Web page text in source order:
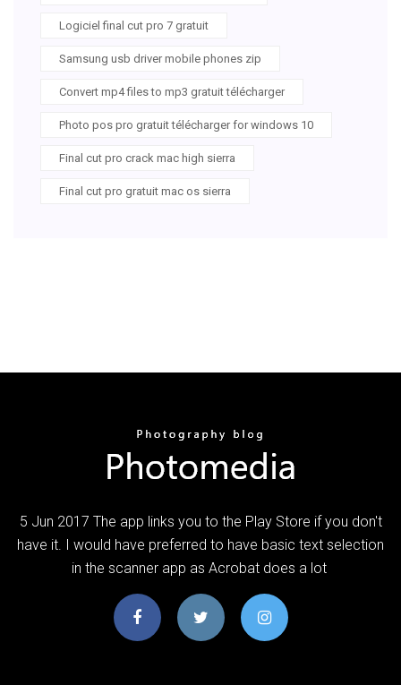
Logiciel final cut pro 7 gratuit
Samsung usb driver mobile phones zip
Convert mp4 files to mp3 gratuit télécharger
Photo pos pro gratuit télécharger for windows 10
Final cut pro crack mac high sierra
Final cut pro gratuit mac os sierra
5 Jun 2017 The app links you to the Play Store if you don't
have it. I would have preferred to have basic text selection
in the scanner app as Acrobat does a lot